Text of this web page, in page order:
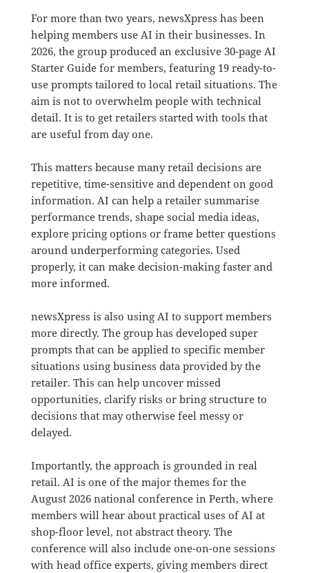
For more than two years, newsXpress has been
helping members use AI in their businesses. In
2026, the group produced an exclusive 30-page AI
Starter Guide for members, featuring 19 ready-to-
use prompts tailored to local retail situations. The
aim is not to overwhelm people with technical
detail. It is to get retailers started with tools that
are useful from day one.
This matters because many retail decisions are
repetitive, time-sensitive and dependent on good
information. AI can help a retailer summarise
performance trends, shape social media ideas,
explore pricing options or frame better questions
around underperforming categories. Used
properly, it can make decision-making faster and
more informed.
newsXpress is also using AI to support members
more directly. The group has developed super
prompts that can be applied to specific member
situations using business data provided by the
retailer. This can help uncover missed
opportunities, clarify risks or bring structure to
decisions that may otherwise feel messy or
delayed.
Importantly, the approach is grounded in real
retail. AI is one of the major themes for the
August 2026 national conference in Perth, where
members will hear about practical uses of AI at
shop-floor level, not abstract theory. The
conference will also include one-on-one sessions
with head office experts, giving members direct